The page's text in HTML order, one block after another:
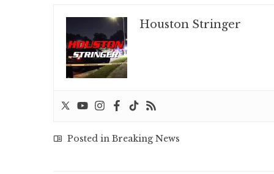
Houston Stringer
Posted in Breaking News